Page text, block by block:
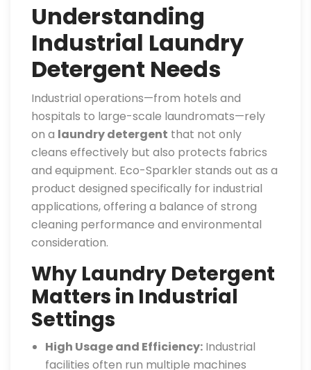
Understanding
Industrial Laundry
Detergent Needs
Industrial operations—from hotels and
hospitals to large-scale laundromats—rely
on a laundry detergent that not only
cleans effectively but also protects fabrics
and equipment. Eco-Sparkler stands out as a
product designed specifically for industrial
applications, offering a balance of strong
cleaning performance and environmental
consideration.
Why Laundry Detergent
Matters in Industrial
Settings
High Usage and Efficiency: Industrial
facilities often run multiple machines